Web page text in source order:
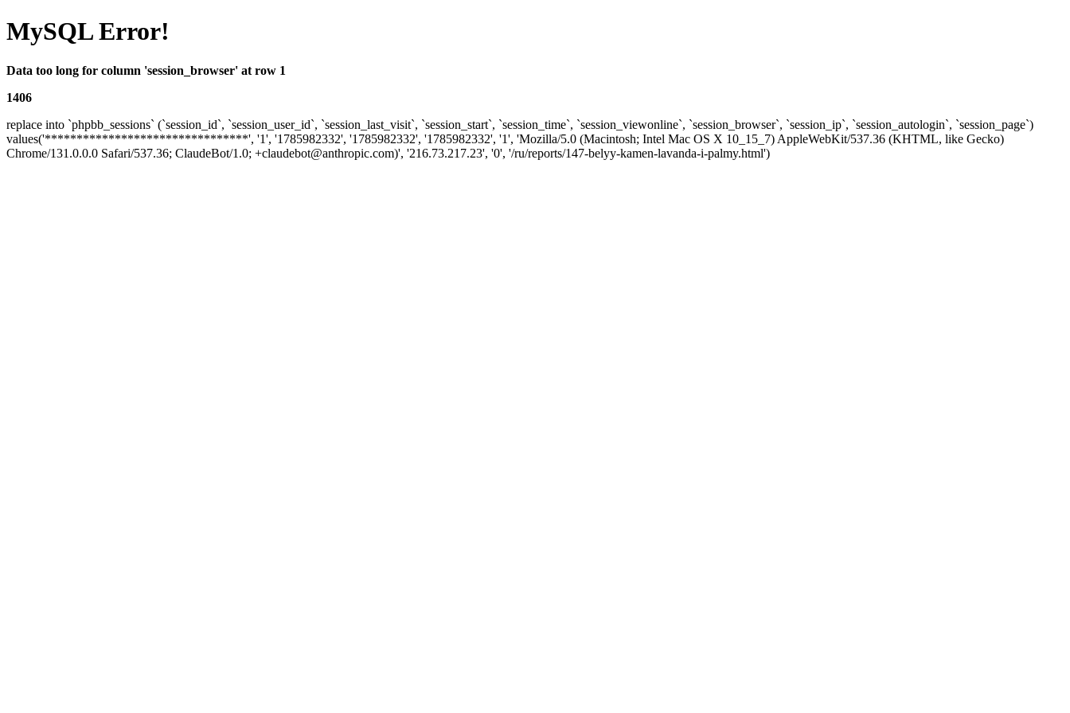
MySQL Error!
Data too long for column 'session_browser' at row 1
1406
replace into `phpbb_sessions` (`session_id`, `session_user_id`, `session_last_visit`, `session_start`, `session_time`, `session_viewonline`, `session_browser`, `session_ip`, `session_autologin`, `session_page`)
values('********************************', '1', '1785982332', '1785982332', '1785982332', '1', 'Mozilla/5.0 (Macintosh; Intel Mac OS X 10_15_7) AppleWebKit/537.36 (KHTML, like Gecko)
Chrome/131.0.0.0 Safari/537.36; ClaudeBot/1.0; +claudebot@anthropic.com)', '216.73.217.23', '0', '/ru/reports/147-belyy-kamen-lavanda-i-palmy.html')